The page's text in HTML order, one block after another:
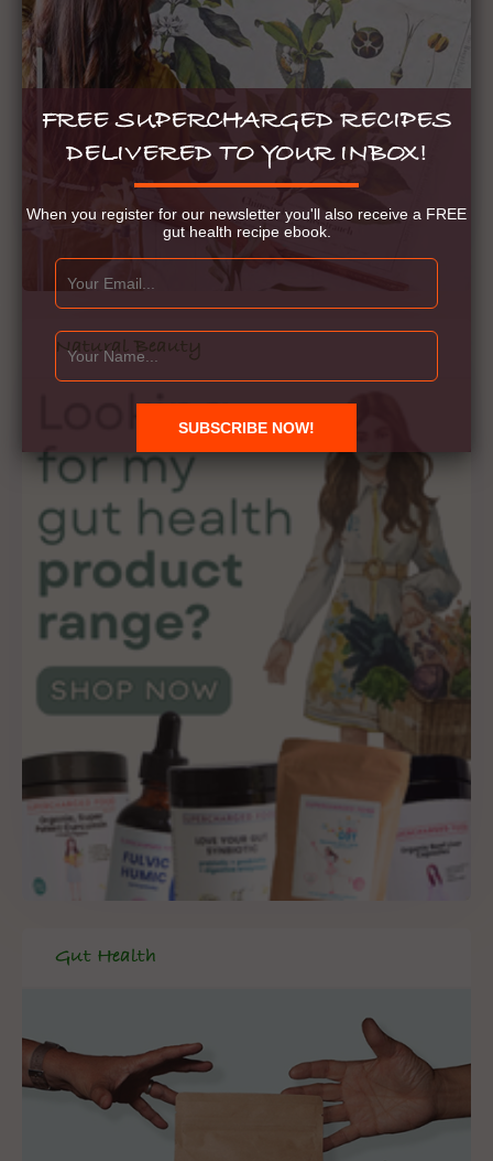
Natural Beauty
Gut Health
FREE SUPERCHARGED RECIPES
DELIVERED TO YOUR INBOX!
When you register for our newsletter you'll also receive a FREE
gut health recipe ebook.